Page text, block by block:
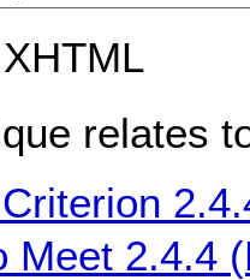
relates
Meet 2.4.4